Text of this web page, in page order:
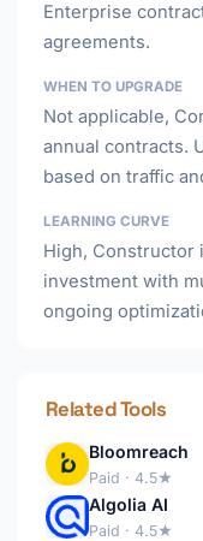
Enterprise
agreements.
WHEN TO UPGRADE
Not applicable,
annual contracts.
based on traffic
LEARNING CURVE
High, Constructor
investment with
ongoing
Related Tools
Bloomreach
Paid · 4.5★
Algolia AI
Paid · 4.5★